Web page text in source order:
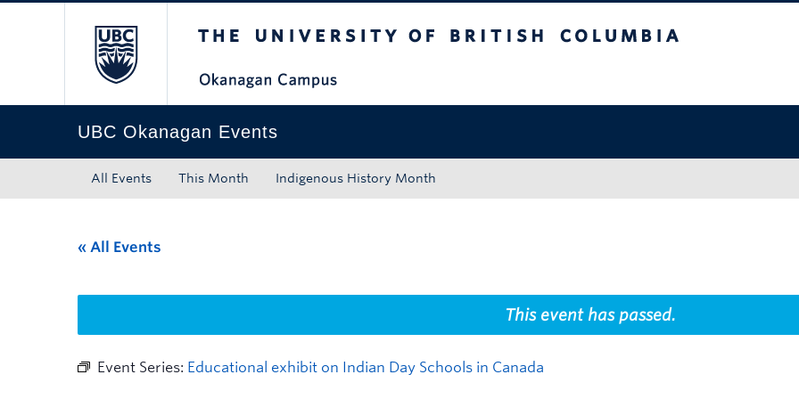
UBC Okanagan Events
All Events This Month Indigenous History Month
« All Events
This event has passed.
Event Series: Educational exhibit on Indian Day Schools in Canada